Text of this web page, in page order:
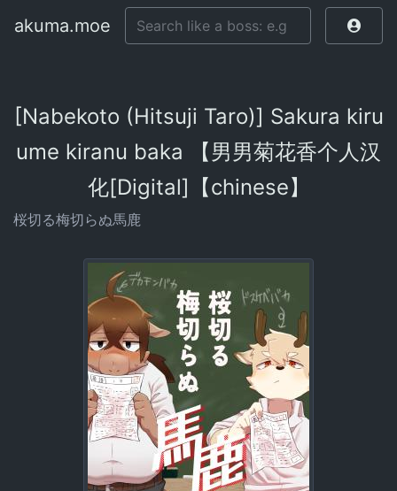
akuma.moe
[Nabekoto (Hitsuji Taro)] Sakura kiru
ume kiranu baka 【男男菊花香个人汉
化[Digital]【chinese】
桜切る梅切らぬ馬鹿